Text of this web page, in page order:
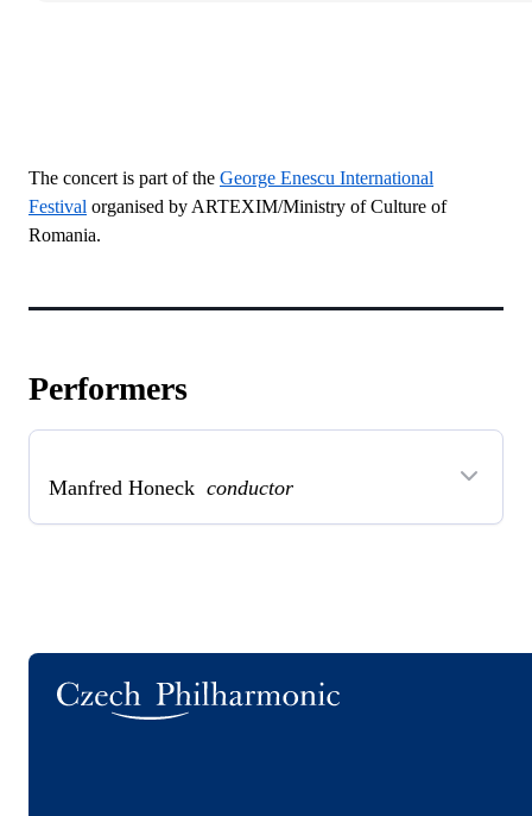
The concert is part of the George Enescu International
Festival organised by ARTEXIM/Ministry of Culture of
Romania.
Performers
Manfred Honeck conductor